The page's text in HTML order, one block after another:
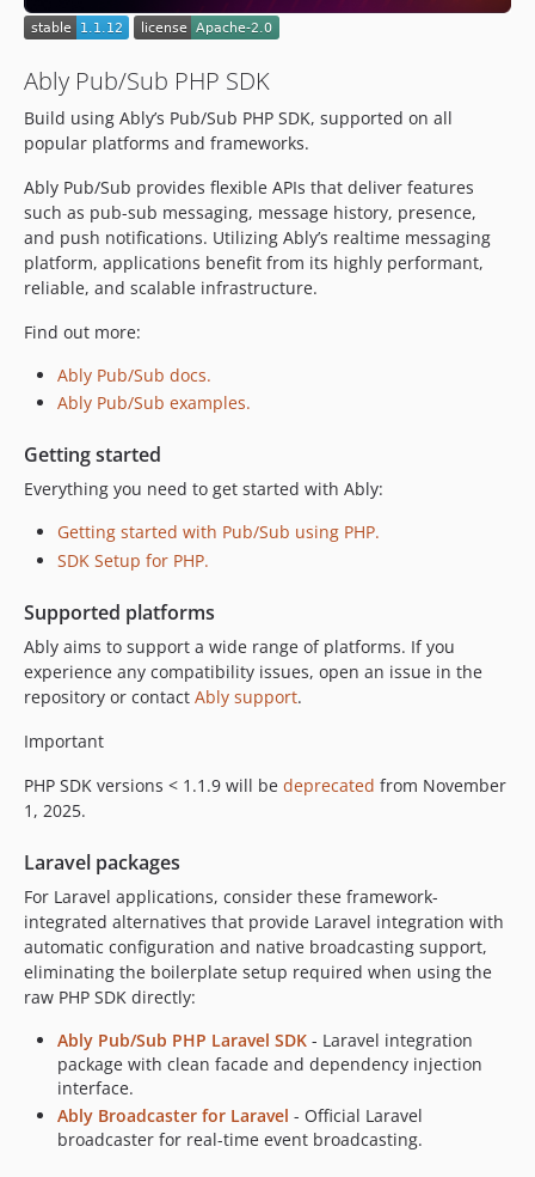
dev-check/tests
dev-php-5-3-support-check
Ably Pub/Sub PHP SDK
Build using Ably’s Pub/Sub PHP SDK, supported on all
popular platforms and frameworks.
Ably Pub/Sub provides flexible APIs that deliver features
such as pub-sub messaging, message history, presence,
and push notifications. Utilizing Ably’s realtime messaging
platform, applications benefit from its highly performant,
reliable, and scalable infrastructure.
Find out more:
Ably Pub/Sub docs.
Ably Pub/Sub examples.
Getting started
Everything you need to get started with Ably:
Getting started with Pub/Sub using PHP.
SDK Setup for PHP.
Supported platforms
Ably aims to support a wide range of platforms. If you
experience any compatibility issues, open an issue in the
repository or contact Ably support.
Important
PHP SDK versions < 1.1.9 will be deprecated from November
1, 2025.
Laravel packages
For Laravel applications, consider these framework-
integrated alternatives that provide Laravel integration with
automatic configuration and native broadcasting support,
eliminating the boilerplate setup required when using the
raw PHP SDK directly:
Ably Pub/Sub PHP Laravel SDK - Laravel integration
package with clean facade and dependency injection
interface.
Ably Broadcaster for Laravel - Official Laravel
broadcaster for real-time event broadcasting.